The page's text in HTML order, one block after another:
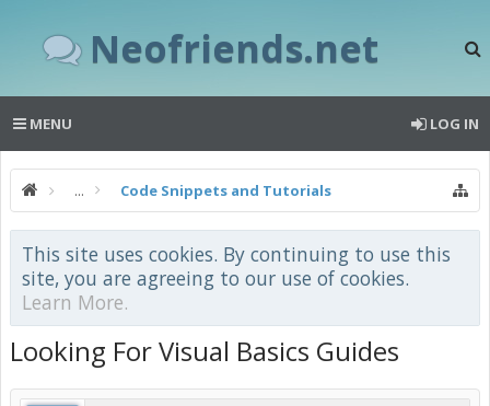
Neofriends.net
MENU LOG IN
... Code Snippets and Tutorials
This site uses cookies. By continuing to use this
site, you are agreeing to our use of cookies.
Learn More.
Looking For Visual Basics Guides